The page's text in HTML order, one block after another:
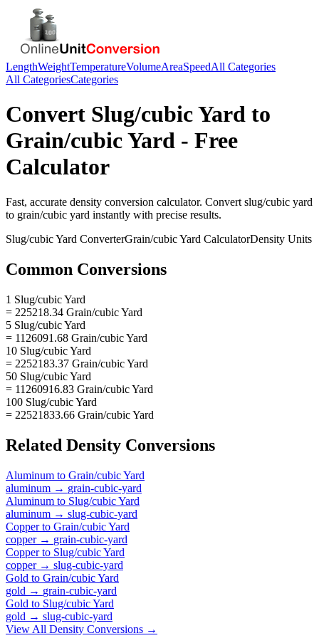
LengthWeightTemperatureVolumeAreaSpeedAll Categories
All CategoriesCategories
Convert Slug/cubic Yard to
Grain/cubic Yard - Free
Calculator
Fast, accurate density conversion calculator. Convert slug/cubic yard
to grain/cubic yard instantly with precise results.
Slug/cubic Yard ConverterGrain/cubic Yard CalculatorDensity Units
Common Conversions
1 Slug/cubic Yard
= 225218.34 Grain/cubic Yard
5 Slug/cubic Yard
= 1126091.68 Grain/cubic Yard
10 Slug/cubic Yard
= 2252183.37 Grain/cubic Yard
50 Slug/cubic Yard
= 11260916.83 Grain/cubic Yard
100 Slug/cubic Yard
= 22521833.66 Grain/cubic Yard
Related Density Conversions
Aluminum to Grain/cubic Yard
aluminum → grain-cubic-yard
Aluminum to Slug/cubic Yard
aluminum → slug-cubic-yard
Copperto Grain/cubic Yard
copper→ grain-cubic-yard
Copperto Slug/cubic Yard
copper→ slug-cubic-yard
Gold to Grain/cubic Yard
gold → grain-cubic-yard
Gold to Slug/cubic Yard
gold → slug-cubic-yard
View All Density Conversions →